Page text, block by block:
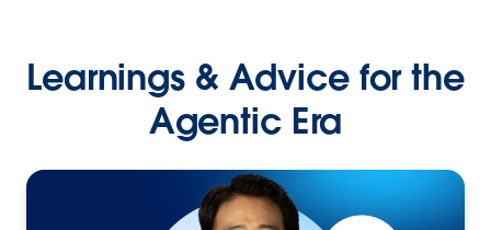
Learnings & Advice for the
Agentic Era